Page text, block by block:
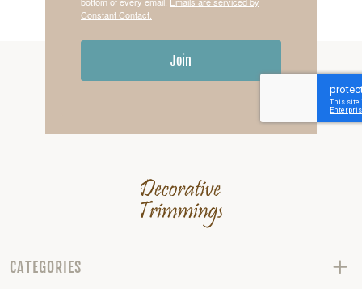
Constant Contact.
Join
CATEGORIES